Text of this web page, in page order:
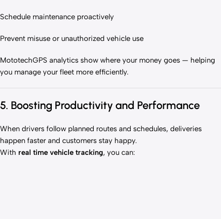
Schedule maintenance proactively
Prevent misuse or unauthorized vehicle use
MototechGPS analytics show where your money goes — helping
you manage your fleet more efficiently.
5. Boosting Productivity and Performance
When drivers follow planned routes and schedules, deliveries
happen faster and customers stay happy.
With real time vehicle tracking, you can: